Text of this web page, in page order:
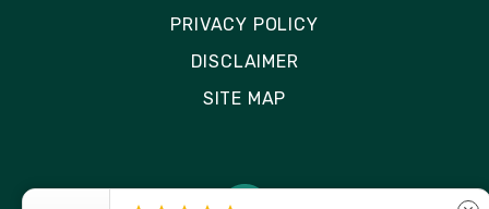
PRIVACY POLICY
DISCLAIMER
SITE MAP